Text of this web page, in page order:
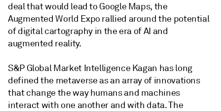
deal that would lead to Google Maps, the
Augmented World Expo rallied around the potential
of digital cartography in the era of AI and
augmented reality.
S&P Global Market Intelligence Kagan has long
defined the metaverse as an array of innovations
that change the way humans and machines
interact with one another and with data. The